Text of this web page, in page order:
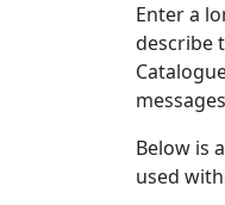
Enter a
describe
Below is
used